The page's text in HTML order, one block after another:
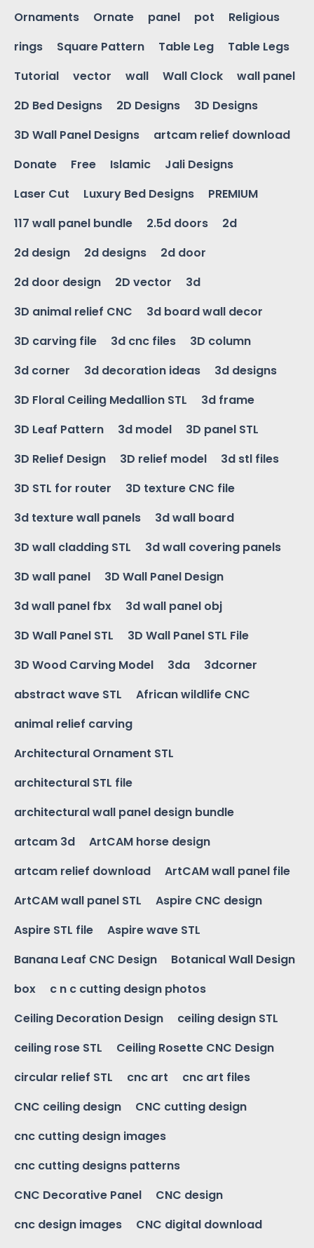
Ornaments
Ornate panel pot
Religious
rings
Square Pattern Table Leg
Table Legs
Tutorial
vector wall Wall Clock
wall panel
2D Bed Designs
2D Designs
3D Designs
3D Wall Panel Designs
artcam relief download
Donate
Free Islamic
Jali Designs
Laser Cut
Luxury Bed Designs
PREMIUM
117 wall panel bundle
2.5d doors
2d
2d design
2d designs
2d door
2d door design
2D vector
3d
3D animal relief CNC
3d board wall decor
3D carving file
3d cnc files
3D column
3d corner
3d decoration ideas
3d designs
3D Floral Ceiling Medallion STL
3d frame
3D Leaf Pattern
3d model
3D panel STL
3D Relief Design
3D relief model
3d stl files
3D STL for router
3D texture CNC file
3d texture wall panels
3d wall board
3D wall cladding STL
3d wall covering panels
3D wall panel
3D Wall Panel Design
3d wall panel fbx
3d wall panel obj
3D Wall Panel STL
3D Wall Panel STL File
3D Wood Carving Model
3da
3dcorner
abstract wave STL
African wildlife CNC
animal relief carving
Architectural Ornament STL
architectural STL file
architectural wall panel design bundle
artcam 3d
ArtCAM horse design
artcam relief download
ArtCAM wall panel file
ArtCAM wall panel STL
Aspire CNC design
Aspire STL file
Aspire wave STL
Banana Leaf CNC Design
Botanical Wall Design
box
c n c cutting design photos
Ceiling Decoration Design
ceiling design STL
ceiling rose STL
Ceiling Rosette CNC Design
circular relief STL
cnc art
cnc art files
CNC ceiling design
CNC cutting design
cnc cutting design images
cnc cutting designs patterns
CNC Decorative Panel
CNC design
cnc design images
CNC digital download